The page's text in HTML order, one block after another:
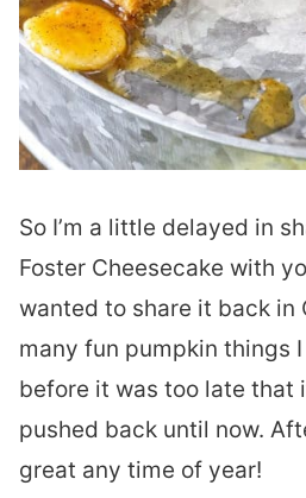
So I’m a little delayed in
Foster Cheesecake with
wanted to share it back in
many fun pumpkin things
before it was too late that
pushed back until now.
great any time of year!